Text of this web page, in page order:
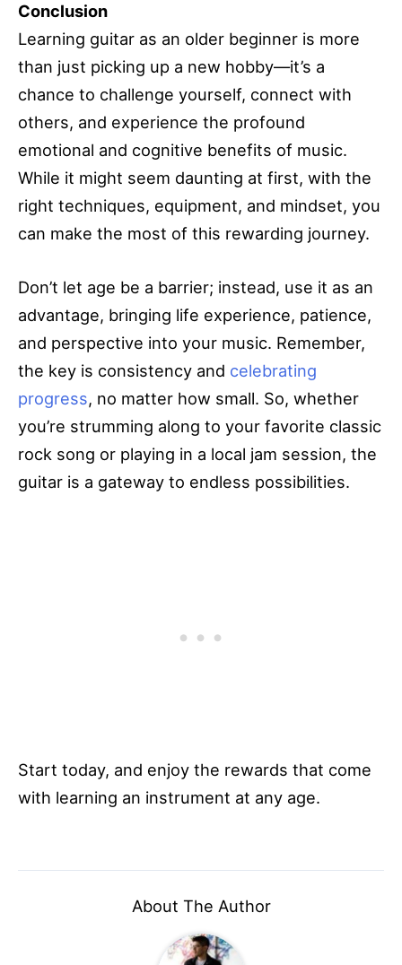
Conclusion
Learning guitar as an older beginner is more
than just picking up a new hobby—it’s a
chance to challenge yourself, connect with
others, and experience the profound
emotional and cognitive benefits of music.
While it might seem daunting at first, with the
right techniques, equipment, and mindset, you
can make the most of this rewarding journey.
Don’t let age be a barrier; instead, use it as an
advantage, bringing life experience, patience,
and perspective into your music. Remember,
the key is consistency and celebrating
progress, no matter how small. So, whether
you’re strumming along to your favorite classic
rock song or playing in a local jam session, the
guitar is a gateway to endless possibilities.
Start today, and enjoy the rewards that come
with learning an instrument at any age.
About The Author